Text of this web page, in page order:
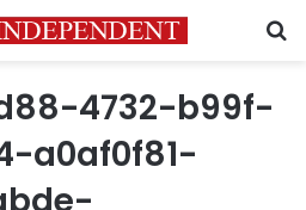
4732-b99f-
a0af0f81-